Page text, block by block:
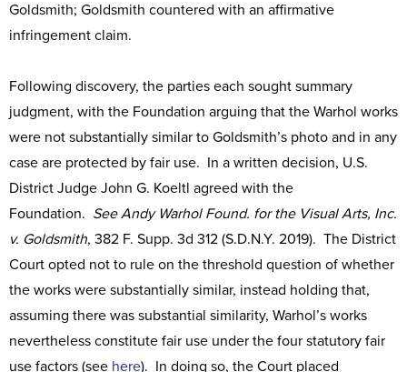
Goldsmith; Goldsmith countered with an affirmative
infringement claim.
Following discovery, the parties each sought summary
judgment, with the Foundation arguing that the Warhol works
were not substantially similar to Goldsmith’s photo and in any
case are protected by fair use. In a written decision, U.S.
District Judge John G. Koeltl agreed with the
Foundation. See Andy Warhol Found. for the Visual Arts, Inc.
v. Goldsmith, 382 F. Supp. 3d 312 (S.D.N.Y. 2019). The District
Court opted not to rule on the threshold question of whether
the works were substantially similar, instead holding that,
assuming there was substantial similarity, Warhol’s works
nevertheless constitute fair use under the four statutory fair
use factors (see here). In doing so, the Court placed